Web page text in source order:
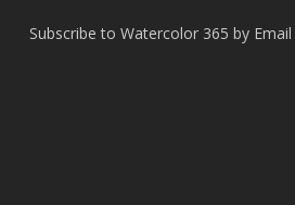
Subscribe to Watercolor 365 by Email